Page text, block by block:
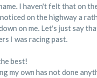
I haven't felt that on
on the highway a
on me. Let's just say
I was racing past.
best!
my own has not done